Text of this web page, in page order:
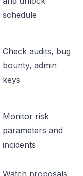
schedule
Check audits, bug
bounty, admin
keys
Monitor risk
parameters and
incidents
Watch proposals,